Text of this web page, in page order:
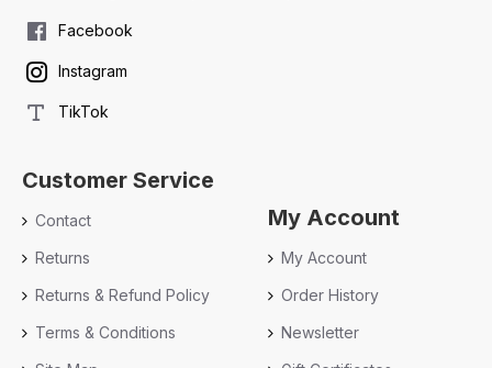
Facebook
Instagram
TikTok
Customer Service
Contact
Returns
Returns & Refund Policy
Terms & Conditions
My Account
My Account
Order History
Newsletter